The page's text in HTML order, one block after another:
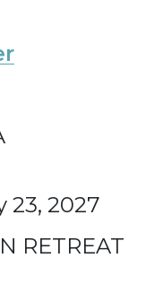
23, 2027
RETREAT